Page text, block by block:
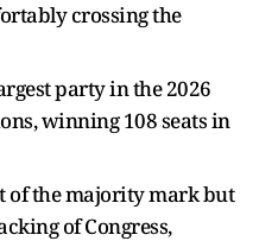
crossing the
party in the 2026
winning 108 seats in
of the majority mark but
of Congress,